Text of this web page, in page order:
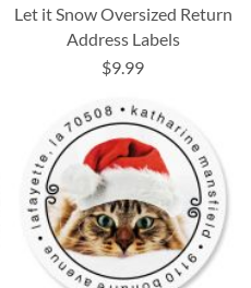
Let it Snow Oversized Return
Address Labels
$9.99